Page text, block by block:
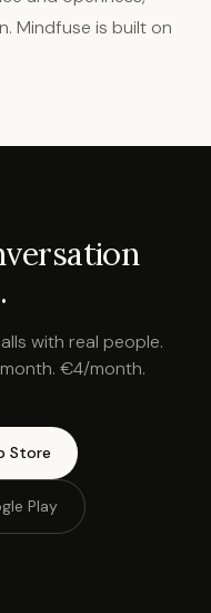
Mindfuse is built on
with real people.
€4/month.
Store
Play